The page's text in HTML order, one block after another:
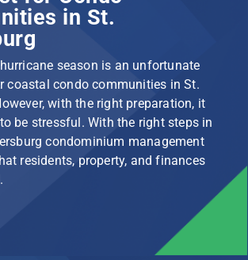
in St.
season is an unfortunate
coastal condo communities in St.
with the right preparation, it
be stressful. With the right steps in
condominium management
residents, property, and finances